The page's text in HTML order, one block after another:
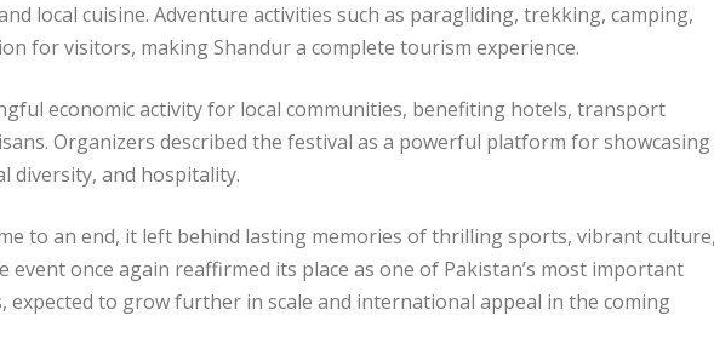
local cuisine. Adventure activities such as paragliding, trekking, camping,
for visitors, making Shandur a complete tourism experience.
economic activity for local communities, benefiting hotels, transport
Organizers described the festival as a powerful platform for showcasing
diversity, and hospitality.
to an end, it left behind lasting memories of thrilling sports, vibrant culture,
event once again reaffirmed its place as one of Pakistan’s most important
to grow further in scale and international appeal in the coming